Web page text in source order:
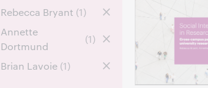
Rebecca Bryant (1)
Annette
Dortmund
(1)
Brian Lavoie (1)